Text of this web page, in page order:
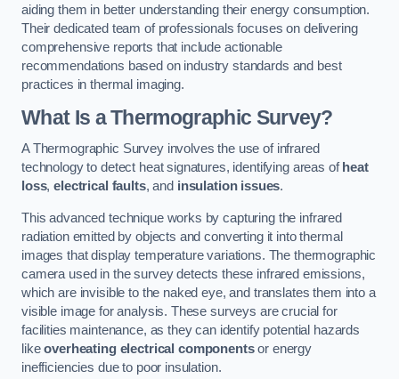
aiding them in better understanding their energy consumption.
Their dedicated team of professionals focuses on delivering
comprehensive reports that include actionable
recommendations based on industry standards and best
practices in thermal imaging.
What Is a Thermographic Survey?
A Thermographic Survey involves the use of infrared
technology to detect heat signatures, identifying areas of heat
loss,electrical faults, and insulation issues.
This advanced technique works by capturing the infrared
radiation emitted by objects and converting it into thermal
images that display temperature variations. The thermographic
camera used in the survey detects these infrared emissions,
which are invisible to the naked eye, and translates them into a
visible image for analysis. These surveys are crucial for
facilities maintenance, as they can identify potential hazards
likeoverheating electrical componentsor energy
inefficiencies due to poor insulation.